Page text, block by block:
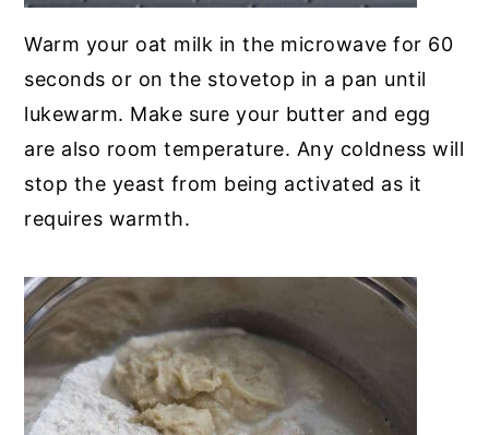
Warm your oat milk in the microwave for 60
seconds or on the stovetop in a pan until
lukewarm. Make sure your butter and egg
are also room temperature. Any coldness will
stop the yeast from being activated as it
requires warmth.